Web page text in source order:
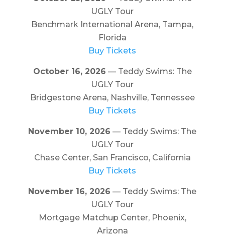
UGLY Tour
Benchmark International Arena, Tampa,
Florida
Buy Tickets
October 16, 2026 — Teddy Swims: The
UGLY Tour
Bridgestone Arena, Nashville, Tennessee
Buy Tickets
November 10, 2026 — Teddy Swims: The
UGLY Tour
Chase Center, San Francisco, California
Buy Tickets
November 16, 2026 — Teddy Swims: The
UGLY Tour
Mortgage Matchup Center, Phoenix,
Arizona